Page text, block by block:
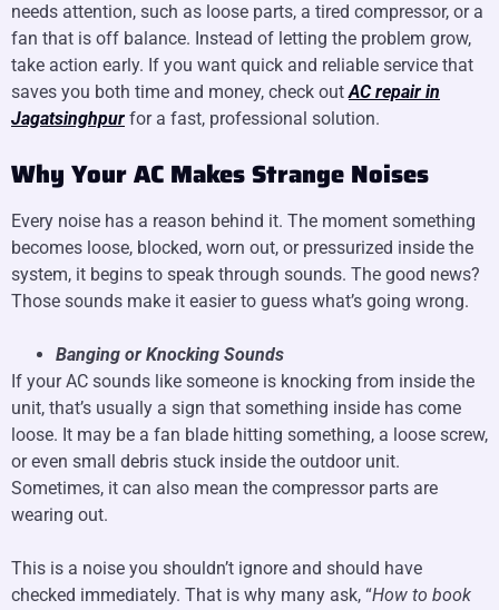
needs attention, such as loose parts, a tired compressor, or a
fan that is off balance. Instead of letting the problem grow,
take action early. If you want quick and reliable service that
saves you both time and money, check outAC repair in
Jagatsinghpur for a fast, professional solution.
Why Your AC Makes Strange Noises
Every noise has a reason behind it. The moment something
becomes loose, blocked, worn out, or pressurized inside the
system, it begins to speak through sounds. The good news?
Those sounds make it easier to guess what’s going wrong.
Banging or Knocking Sounds
If your AC sounds like someone is knocking from inside the
unit, that’s usually a sign that something inside has come
loose. It may be a fan blade hitting something, a loose screw,
or even small debris stuck inside the outdoor unit.
Sometimes, it can also mean the compressor parts are
wearing out.
This is a noise you shouldn’t ignore and should have
checked immediately. That is why many ask, “How to book